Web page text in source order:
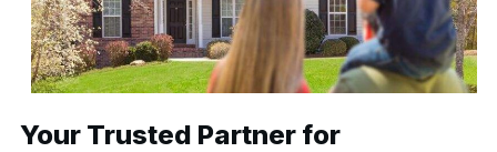
Your Trusted Partner for